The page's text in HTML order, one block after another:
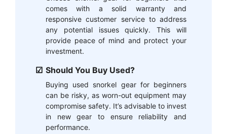
comes with a solid warranty and
responsive customer service to address
any potential issues quickly. This will
provide peace of mind and protect your
investment.
Should You Buy Used?
Buying used snorkel gear for beginners
can be risky, as worn-out equipment may
compromise safety. It’s advisable to invest
in new gear to ensure reliability and
performance.